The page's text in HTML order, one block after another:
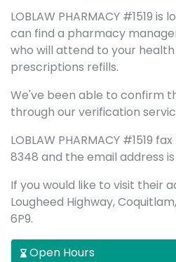
LOBLAW PHARMACY #1519
can find a pharmacy
who will attend to your
prescriptions refills.
We've been able to confirm
through our verification
LOBLAW PHARMACY #1519
8348 and the email address
If you would like to visit their
Lougheed Highway,
6P9.
Open Hours